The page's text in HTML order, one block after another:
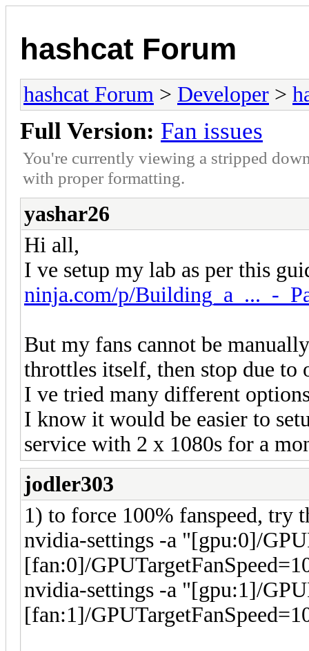
hashcat Forum
hashcat Forum > Developer >
Full Version: Fan issues
You're currently viewing a stripped
with proper formatting.
yashar26
Hi all,
I ve setup my lab as per this
ninja.com/p/Building_a_..._-
But my fans cannot be
throttles itself, then stop due to
I ve tried many different
I know it would be easier to
service with 2 x 1080s for a
jodler303
1) to force 100% fanspeed, try
nvidia-settings -a "[gpu:0]/
[fan:0]/
nvidia-settings -a "[gpu:1]/
[fan:1]/